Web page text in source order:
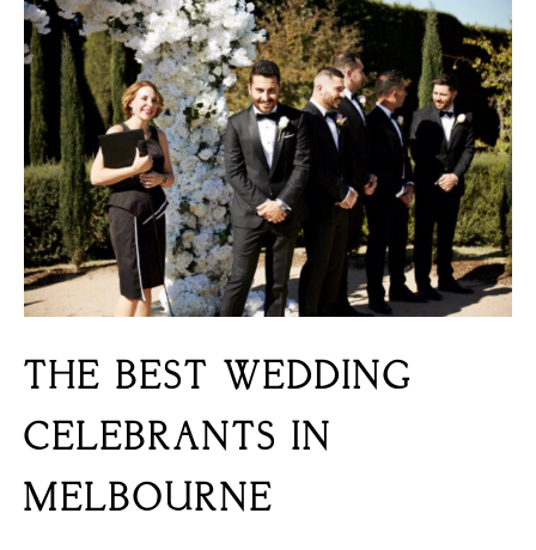
THE BEST WEDDING
CELEBRANTS IN
MELBOURNE